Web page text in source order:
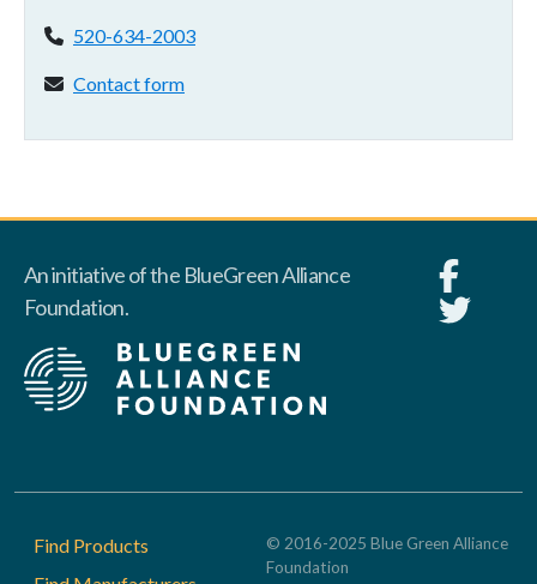
Phone:
520-634-2003
Contact form:
Contact form
An initiative of the BlueGreen Alliance
Foundation.
Footer
Find Products
© 2016-2025 Blue Green Alliance
Foundation